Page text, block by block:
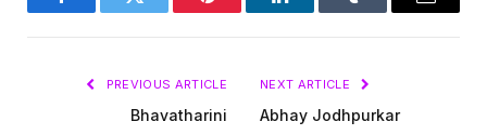
FacebookTwitter Pinterest LinkedInTumblr Email
PREVIOUS ARTICLE
Bhavatharini
NEXT ARTICLE
Abhay Jodhpurkar